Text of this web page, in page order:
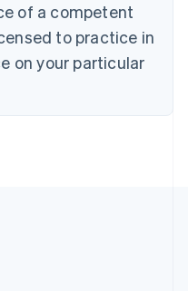
of a competent
to practice in
on your particular